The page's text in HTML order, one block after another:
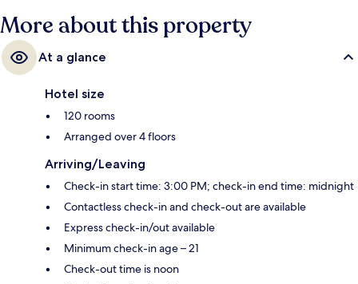
More about this property
At a glance
Hotel size
120 rooms
Arranged over 4 floors
Arriving/Leaving
Check-in start time: 3:00 PM; check-in end time: midnight
Contactless check-in and check-out are available
Express check-in/out available
Minimum check-in age – 21
Check-out time is noon